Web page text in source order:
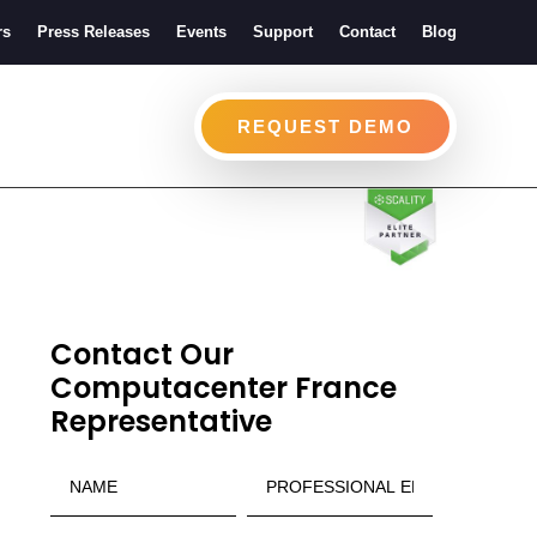
Press Releases Events Support Contact Blog
REQUEST DEMO
Contact Our
Computacenter France
Representative